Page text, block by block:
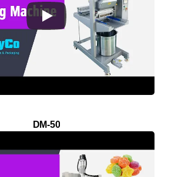
DM-50